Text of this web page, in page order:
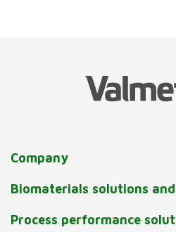
Company
Biomaterials solutions
Process performance